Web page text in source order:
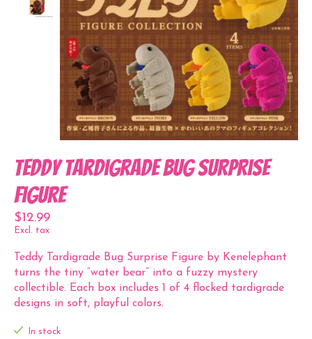
Teddy Tardigrade Bug Surprise
Figure
$12.99
Excl. tax
Teddy Tardigrade Bug Surprise Figure by Kenelephant
turns the tiny “water bear” into a fuzzy mystery
collectible. Each box includes 1 of 4 flocked tardigrade
designs in soft, playful colors.
In stock